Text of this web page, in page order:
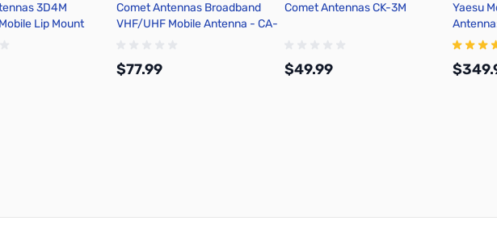
3D4M
Lip Mount
Comet Antennas Broadband
VHF/UHF Mobile Antenna - CA-
$77.99
Comet Antennas CK-3M
$49.99
Yaesu
ATAS-